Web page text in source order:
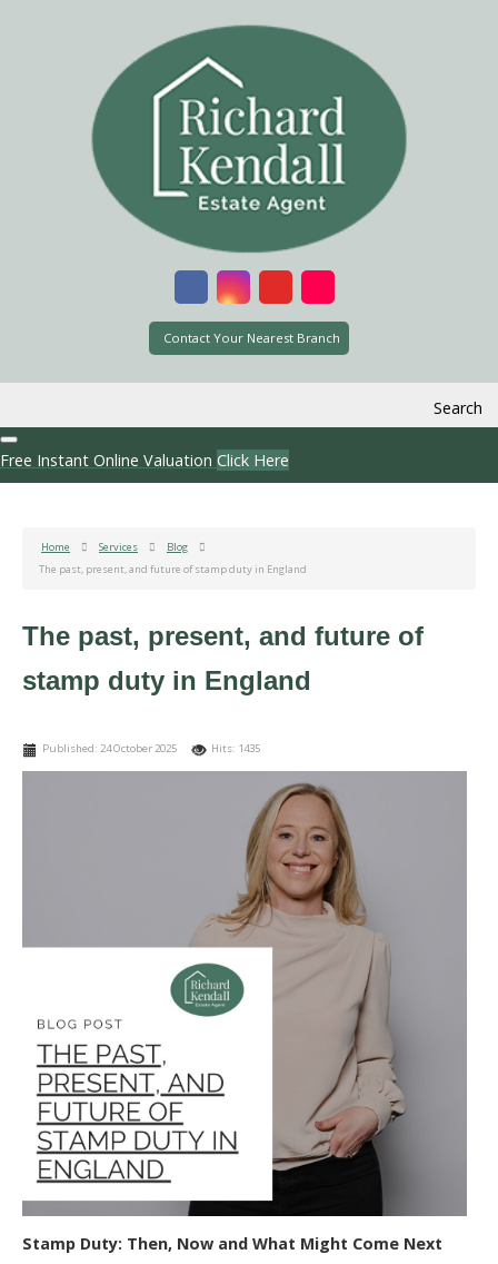
Contact Your Nearest Branch
Search
Free Instant Online Valuation Click Here
Home Services
Blog
The past, present, and future of stamp duty in England
The past, present, and future of
stamp duty in England
Published: 24 October 2025 Hits: 1435
Stamp Duty: Then, Now and What Might Come Next